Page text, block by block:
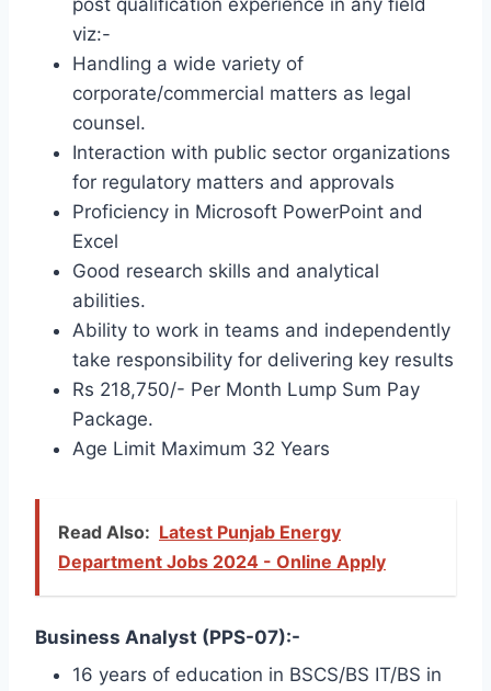
post qualification experience in any field
viz:-
Handling a wide variety of
corporate/commercial matters as legal
counsel.
Interaction with public sector organizations
for regulatory matters and approvals
Proficiency in Microsoft PowerPoint and
Excel
Good research skills and analytical
abilities.
Ability to work in teams and independently
take responsibility for delivering key results
Rs 218,750/- Per Month Lump Sum Pay
Package.
Age Limit Maximum 32 Years
Read Also: Latest Punjab Energy
Department Jobs 2024 - Online Apply
Business Analyst (PPS-07):-
16 years of education in BSCS/BS IT/BS in